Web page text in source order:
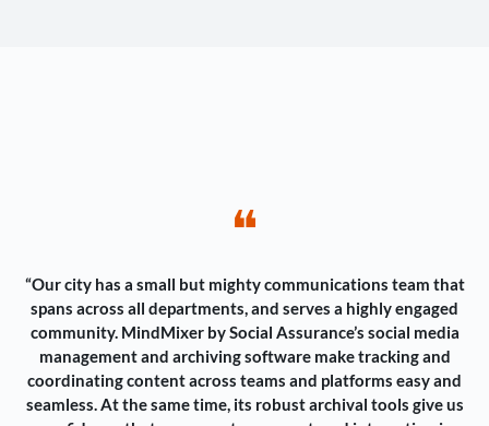
❝
“Our city has a small but mighty communications team that
spans across all departments, and serves a highly engaged
community. MindMixer by Social Assurance’s social media
management and archiving software make tracking and
coordinating content across teams and platforms easy and
seamless. At the same time, its robust archival tools give us